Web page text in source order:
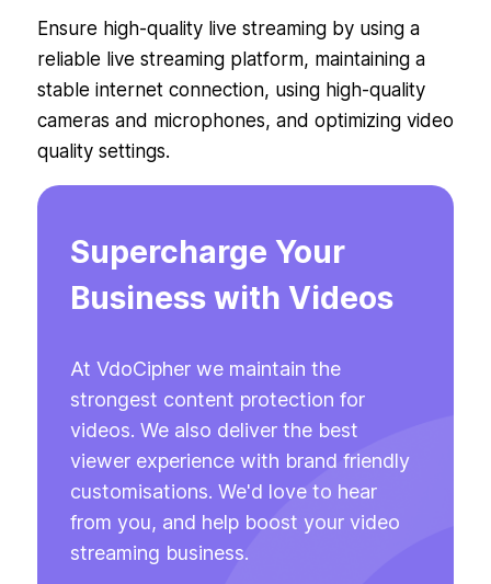
Ensure high-quality live streaming by using a
reliable live streaming platform, maintaining a
stable internet connection, using high-quality
cameras and microphones, and optimizing video
quality settings.
Supercharge Your
Business with Videos
At VdoCipher we maintain the
strongest content protection for
videos. We also deliver the best
viewer experience with brand friendly
customisations. We'd love to hear
from you, and help boost your video
streaming business.